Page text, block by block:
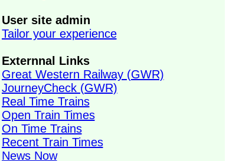
User site admin
Tailor your experience
Externnal Links
Great Western Railway (GWR)
JourneyCheck (GWR)
Real Time Trains
Open Train Times
On Time Trains
Recent Train Times
News Now